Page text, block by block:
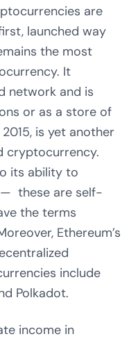
are
launched way
the most
It
network and is
or as a store of
is yet another
cryptocurrency.
its ability to
these are self-
the terms
Ethereum’s
include
Polkadot.
income in